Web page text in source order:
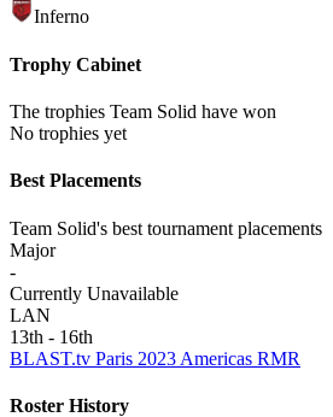
Inferno
Trophy Cabinet
The trophies Team Solid have won
No trophies yet
Best Placements
Team Solid's best tournament placements
Major
-
Currently Unavailable
LAN
13th - 16th
BLAST.tv Paris 2023 Americas RMR
Roster History